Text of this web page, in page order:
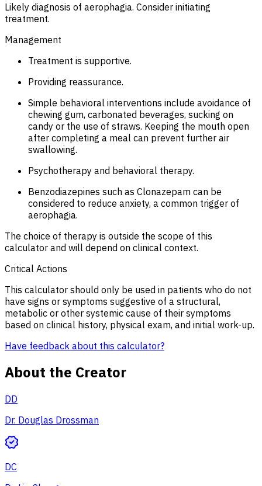
Likely diagnosis of aerophagia. Consider initiating
treatment.
Management
Treatment is supportive.
Providing reassurance.
Simple behavioral interventions include avoidance of
chewing gum, carbonated beverages, sucking on
candy or the use of straws. Keeping the mouth open
after completing a meal can prevent further air
swallowing.
Psychotherapy and behavioral therapy.
Benzodiazepines such as Clonazepam can be
considered to reduce anxiety, a common trigger of
aerophagia.
The choice of therapy is outside the scope of this
calculator and will depend on clinical context.
Critical Actions
This calculator should only be used in patients who do not
have signs or symptoms suggestive of a structural,
metabolic or other systemic cause of their symptoms
based on clinical history, physical exam, and initial work-up.
Have feedback about this calculator?
About the Creator
DD
Dr. Douglas Drossman
DC